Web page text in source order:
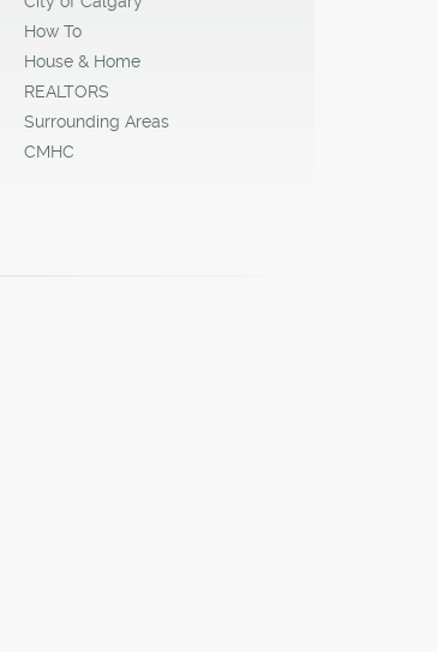
How To
House & Home
REALTORS
Surrounding Areas
CMHC